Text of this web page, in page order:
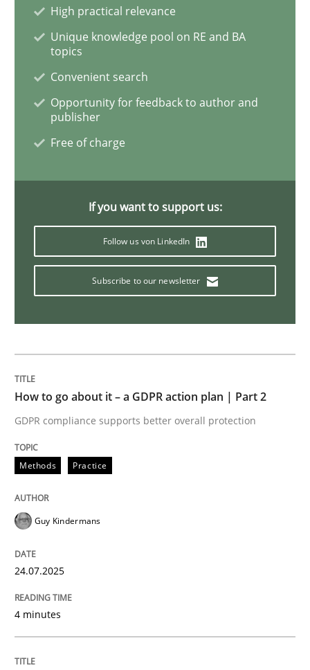
Five Questions
Transitioning successfully from the IT side to
30. January 2014 · 12 minutes read · 3 Comments
How to use requirements gathering techniques to
Written by
Jason Hansen
18. January 2019 · 18 minutes read
READ ARTICLE
Opportunities & Approaches
High practical relevance
Unique knowledge pool on RE and BA
topics
Convenient search
Opportunity for feedback to author and
publisher
Free of charge
If you want to support us:
Follow us von LinkedIn
Subscribe to our newsletter
How to go about it – a GDPR action plan | Part 2
GDPR compliance supports better overall protection
Methods Practice
Guy Kindermans
24.07.2025
4 minutes